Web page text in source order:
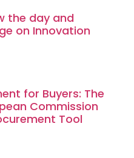
the day and
on Innovation
for Buyers: The
Commission
Tool